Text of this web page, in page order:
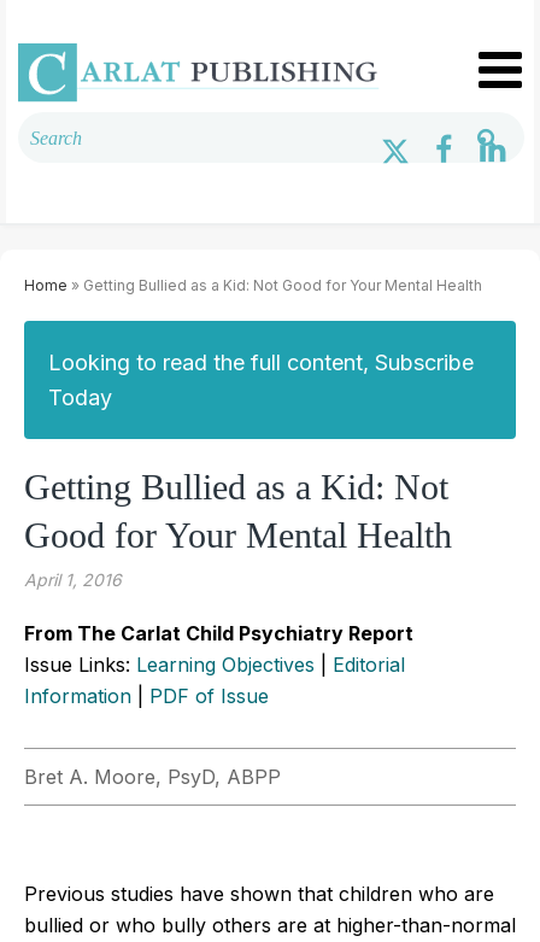
Home » Getting Bullied as a Kid: Not Good for Your Mental Health
Looking to read the full content, Subscribe
Today
Getting Bullied as a Kid: Not
Good for Your Mental Health
April 1, 2016
From The Carlat Child Psychiatry Report
Issue Links: Learning Objectives
Editorial
Information
PDF of Issue
Bret A. Moore, PsyD, ABPP
Previous studies have shown that children who are
bullied or who bully others are at higher-than-normal